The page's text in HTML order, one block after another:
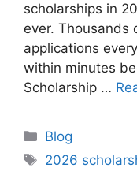
scholarships in
ever. Thousands
applications
within minutes
Scholarship …
Categories
Blog
Tags
2026